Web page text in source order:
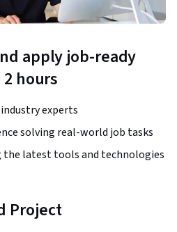
apply job-ready
hours
experts
solving real-world job tasks
the latest tools and technologies
Project